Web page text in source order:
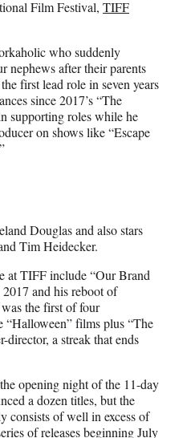
Film Festival, TIFF
who suddenly
nephews after their parents
first lead role in seven years
since 2017’s “The
supporting roles while he
on shows like “Escape
Douglas and also stars
Tim Heidecker.
at TIFF include “Our Brand
and his reboot of
the first of four
“Halloween” films plus “The
a streak that ends
opening night of the 11-day
a dozen titles, but the
of well in excess of
of releases beginning July